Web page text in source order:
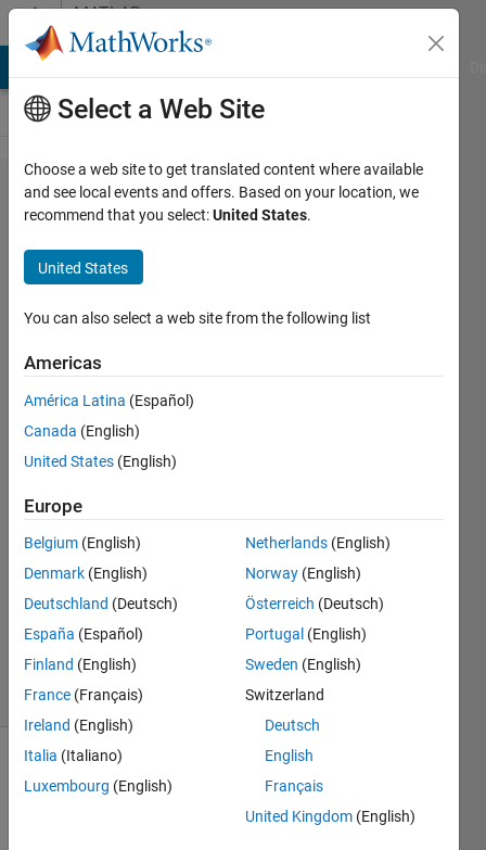
Skip to contentMATLAB
Answers
All the
possible
path
between
two
points
without
repetition
26 Feb
1 Answer
Answer
Accepted
Updated
27 Feb 2022
7 Views
(30 days)
Select a Web Site
Choose a web site to get translated content where available
and see local events and offers. Based on your location, we
recommend that you select:United States.
United States
You can also select a web site from the following list
Americas
América Latina (Español)
Canada (English)
United States (English)
Europe
Belgium (English)
Denmark (English)
Deutschland (Deutsch)
España (Español)
Finland (English)
France (Français)
Ireland (English)
Italia (Italiano)
Luxembourg (English)
Netherlands (English)
Norway (English)
Österreich (Deutsch)
Portugal (English)
Sweden (English)
Switzerland
Deutsch
English
Français
United Kingdom (English)